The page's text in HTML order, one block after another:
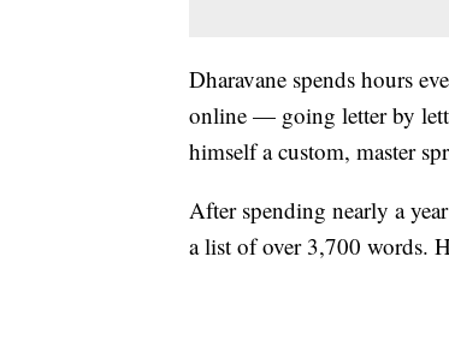
Dharavane spends hours
online — going letter by
himself a custom, master
After spending nearly a
a list of over 3,700 words.